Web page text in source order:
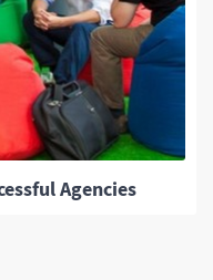
Agencies